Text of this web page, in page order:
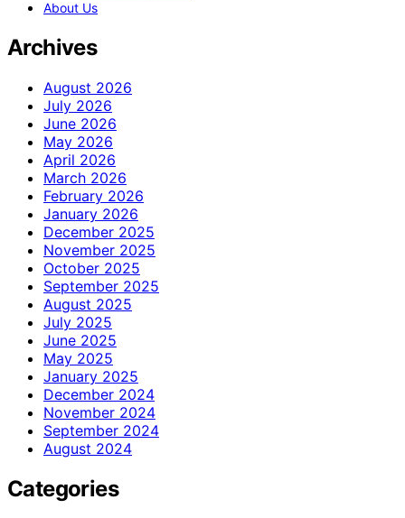
About Us
Archives
August 2026
July 2026
June 2026
May 2026
April 2026
March 2026
February 2026
January 2026
December 2025
November 2025
October 2025
September 2025
August 2025
July 2025
June 2025
May 2025
January 2025
December 2024
November 2024
September 2024
August 2024
Categories